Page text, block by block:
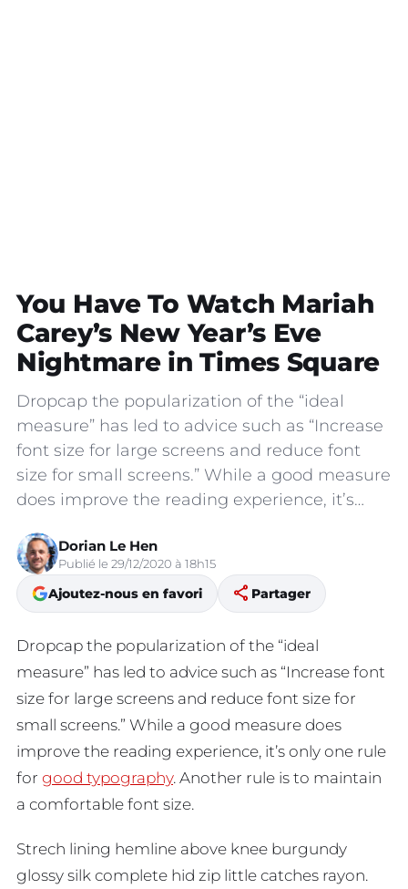
You Have To Watch Mariah
Carey’s New Year’s Eve
Nightmare in Times Square
Dropcap the popularization of the “ideal
measure” has led to advice such as “Increase
font size for large screens and reduce font
size for small screens.” While a good measure
does improve the reading experience, it’s…
Dorian Le Hen
Publié le 29/12/2020 à 18h15
Ajoutez-nous en favori share Partager
Dropcap the popularization of the “ideal
measure” has led to advice such as “Increase font
size for large screens and reduce font size for
small screens.” While a good measure does
improve the reading experience, it’s only one rule
for good typography. Another rule is to maintain
a comfortable font size.
Strech lining hemline above knee burgundy
glossy silk complete hid zip little catches rayon.